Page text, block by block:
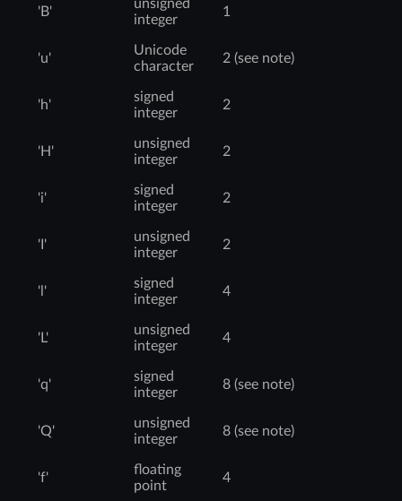
'B'
unsigned
integer
1
'u'
Unicode
character
2 (see note)
'h'
signed
integer
2
'H'
unsigned
integer
2
'i'
signed
integer
2
'I'
unsigned
integer
2
'l'
signed
integer
4
'L'
unsigned
integer
4
'q'
signed
integer
8 (see note)
'Q'
unsigned
integer
8 (see note)
'f'
floating
point
4